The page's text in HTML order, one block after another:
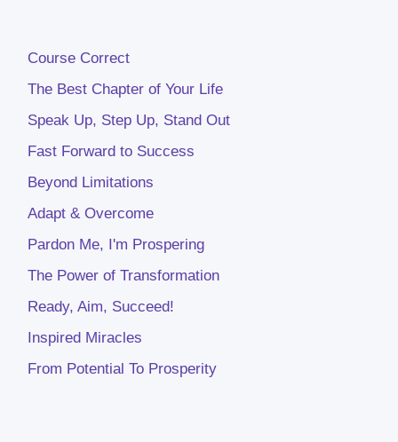
Course Correct
The Best Chapter of Your Life
Speak Up, Step Up, Stand Out
Fast Forward to Success
Beyond Limitations
Adapt & Overcome
Pardon Me, I'm Prospering
The Power of Transformation
Ready, Aim, Succeed!
Inspired Miracles
From Potential To Prosperity